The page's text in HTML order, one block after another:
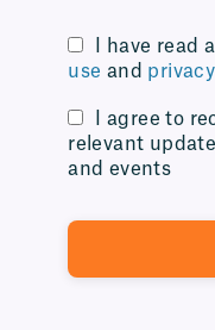
I have read
use and
I agree to
relevant
and events